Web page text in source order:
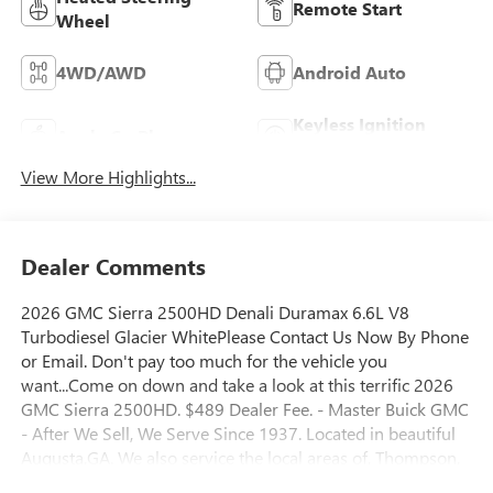
Wheel
Remote Start
4WD/AWD Android Auto
Keyless Ignition
View More Highlights...
Dealer Comments
2026 GMC Sierra 2500HD Denali Duramax 6.6L V8
Turbodiesel Glacier WhitePlease Contact Us Now By Phone
or Email. Don't pay too much for the vehicle you
want...Come on down and take a look at this terrific 2026
GMC Sierra 2500HD. $489 Dealer Fee. - Master Buick GMC
- After We Sell, We Serve Since 1937. Located in beautiful
Augusta,GA. We also service the local areas of, Thompson,